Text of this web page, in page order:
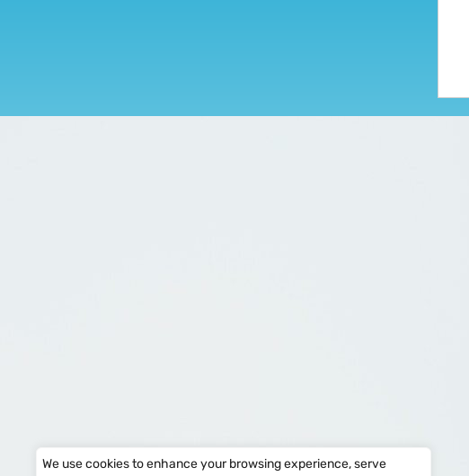
We use cookies to enhance your browsing experience, serve